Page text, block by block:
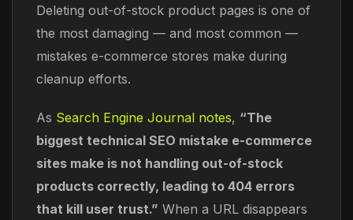
Deleting out-of-stock product pages is one of
the most damaging — and most common —
mistakes e-commerce stores make during
cleanup efforts.
As Search Engine Journal notes, “The
biggest technical SEO mistake e-commerce
sites make is not handling out-of-stock
products correctly, leading to 404 errors
that kill user trust.” When a URL disappears